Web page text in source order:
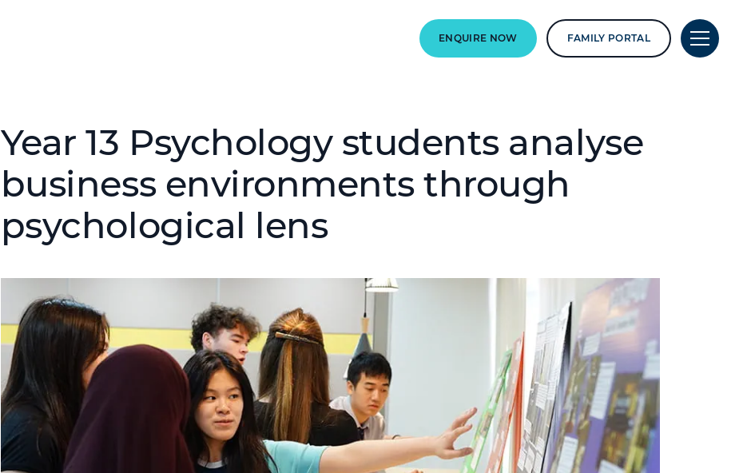
ENQUIRE NOW FAMILY PORTAL
Year 13 Psychology students analyse
business environments through
psychological lens